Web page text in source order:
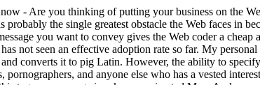
- Are you thinking of putting your business on the
probably the single greatest obstacle the Web faces in
you want to convey gives the Web coder a
not seen an effective adoption rate so far. My
converts it to pig Latin. However, the ability to
pornographers, and anyone else who has a vested